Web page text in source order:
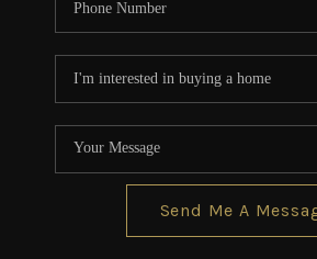
Send Me A